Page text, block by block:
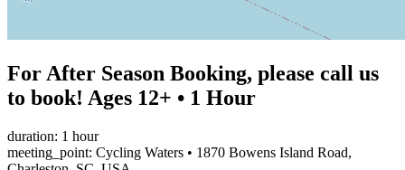
For After Season Booking, please call us
to book! Ages 12+ • 1 Hour
duration: 1 hour
meeting_point: Cycling Waters • 1870 Bowens Island Road,